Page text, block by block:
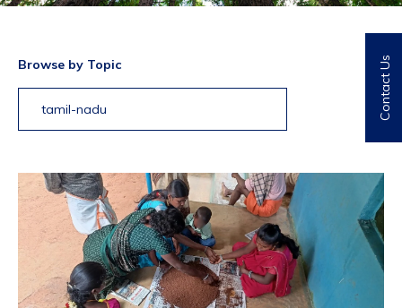
Browse by Topic
tamil-nadu Contact Us